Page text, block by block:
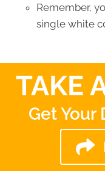
Remember,
single white
TAKE
Get Your